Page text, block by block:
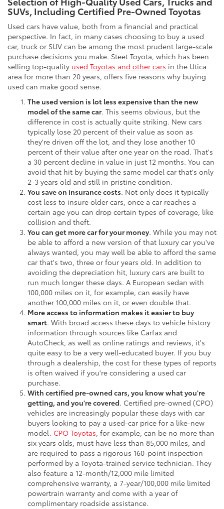
SUVs, Including Certified Pre-Owned Toyotas
Used cars have value, both from a financial and practical
perspective. In fact, in many cases choosing to buy a used
car, truck or SUV can be among the most prudent large-scale
purchase decisions you make. Steet Toyota, which has been
selling top-quality used Toyotas and other cars in the Utica
area for more than 20 years, offers five reasons why buying
used can make good sense.
The used version is lot less expensive than the new
model of the same car. This seems obvious, but the
difference in cost is actually quite striking. New cars
typically lose 20 percent of their value as soon as
they're driven off the lot, and they lose another 10
percent of their value after one year on the road. That's
a 30 percent decline in value in just 12 months. You can
avoid that hit by buying the same model car that's only
2-3 years old and still in pristine condition.
You save on insurance costs. Not only does it typically
cost less to insure older cars, once a car reaches a
certain age you can drop certain types of coverage, like
collision and theft.
You can get more car for your money. While you may not
be able to afford a new version of that luxury car you've
always wanted, you may well be able to afford the same
car that's two, three or four years old. In addition to
avoiding the depreciation hit, luxury cars are built to
run much longer these days. A European sedan with
100,000 miles on it, for example, can easily have
another 100,000 miles on it, or even double that.
More access to information makes it easier to buy
smart. With broad access these days to vehicle history
information through sources like Carfax and
AutoCheck, as well as online ratings and reviews, it's
quite easy to be a very well-educated buyer. If you buy
through a dealership, the cost for these types of reports
is often waived if you're considering a used car
purchase.
With certified pre-owned cars, you know what you're
getting, and you're covered. Certified pre-owned (CPO)
vehicles are increasingly popular these days with car
buyers looking to pay a used-car price for a like-new
model. CPO Toyotas, for example, can be no more than
six years olds, must have less than 85,000 miles, and
are required to pass a rigorous 160-point inspection
performed by a Toyota-trained service technician. They
also feature a 12-month/12,000 mile limited
comprehensive warranty, a 7-year/100,000 mile limited
powertrain warranty and come with a year of
complimentary roadside assistance.